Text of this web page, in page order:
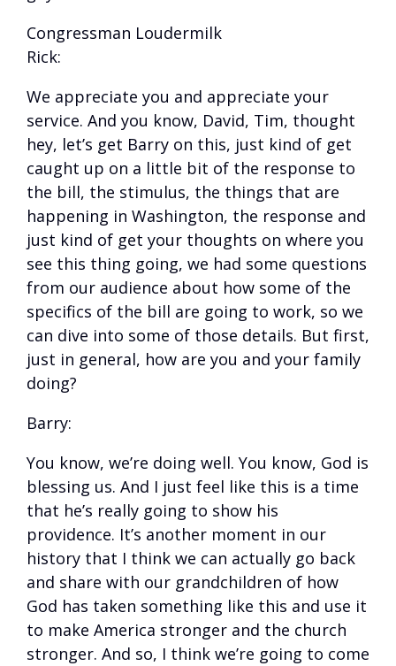
Congressman Loudermilk
Rick:
We appreciate you and appreciate your
service. And you know, David, Tim, thought
hey, let’s get Barry on this, just kind of get
caught up on a little bit of the response to
the bill, the stimulus, the things that are
happening in Washington, the response and
just kind of get your thoughts on where you
see this thing going, we had some questions
from our audience about how some of the
specifics of the bill are going to work, so we
can dive into some of those details. But first,
just in general, how are you and your family
doing?
Barry:
You know, we’re doing well. You know, God is
blessing us. And I just feel like this is a time
that he’s really going to show his
providence. It’s another moment in our
history that I think we can actually go back
and share with our grandchildren of how
God has taken something like this and use it
to make America stronger and the church
stronger. And so, I think we’re going to come